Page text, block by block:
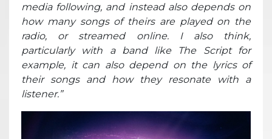
media following, and instead also depends on
how many songs of theirs are played on the
radio, or streamed online. I also think,
particularly with a band like The Script for
example, it can also depend on the lyrics of
their songs and how they resonate with a
listener.”